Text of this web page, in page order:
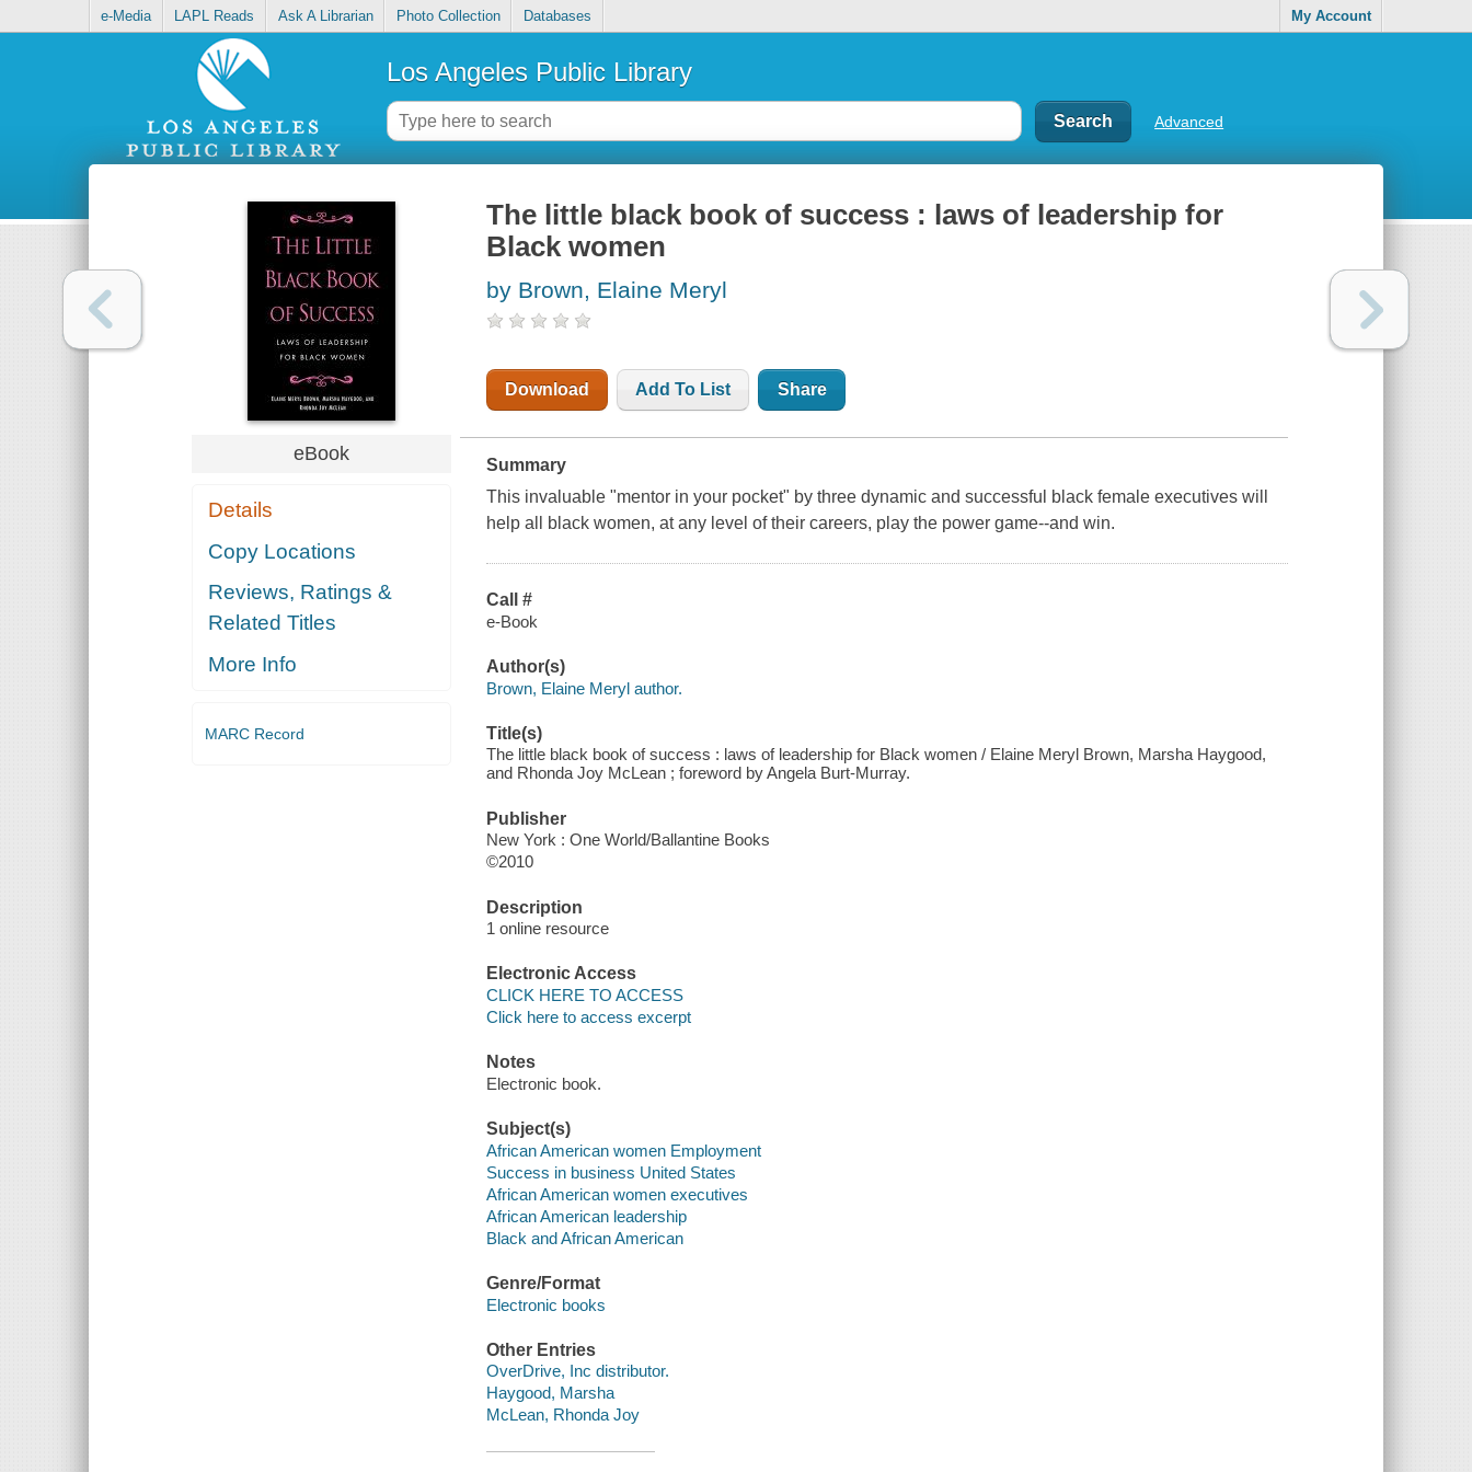
e-Media LAPL Reads Ask A Librarian Photo Collection Databases My Account
Los Angeles Public Library
Advanced
eBook
Details
Copy Locations
Reviews, Ratings &
Related Titles
More Info
MARC Record
The little black book of success : laws of leadership for
Black women
by Brown, Elaine Meryl
Download Add To List Share
Summary
This invaluable "mentor in your pocket" by three dynamic and successful black female executives will
help all black women, at any level of their careers, play the power game--and win.
Call #
e-Book
Author(s)
Brown, Elaine Meryl author.
Title(s)
The little black book of success : laws of leadership for Black women / Elaine Meryl Brown, Marsha Haygood,
and Rhonda Joy McLean ; foreword by Angela Burt-Murray.
Publisher
New York : One World/Ballantine Books
©2010
Description
1 online resource
Electronic Access
CLICK HERE TO ACCESS
Click here to access excerpt
Notes
Electronic book.
Subject(s)
African American women Employment
Success in business United States
African American women executives
African American leadership
Black and African American
Genre/Format
Electronic books
Other Entries
OverDrive, Inc distributor.
Haygood, Marsha
McLean, Rhonda Joy